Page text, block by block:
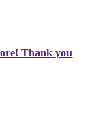
Thank you